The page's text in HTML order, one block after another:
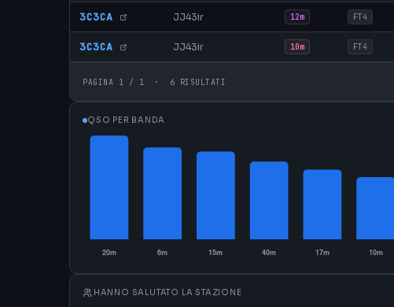
3C3CA JJ43ir 12m FT4
3C3CA JJ43ir 10m FT4
PAGINA 1 / 1 · 6 RISULTATI
QSO PER BANDA
HANNO SALUTATO LA STAZIONE